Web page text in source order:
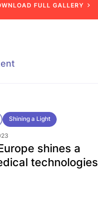
WNLOAD FULL GALLERY
Shining a Light
shines a
technologies